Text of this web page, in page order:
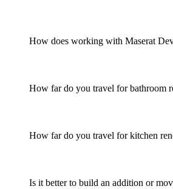
How does working with Maserat
How far do you travel for bathroom
How far do you travel for kitchen
Is it better to build an addition or